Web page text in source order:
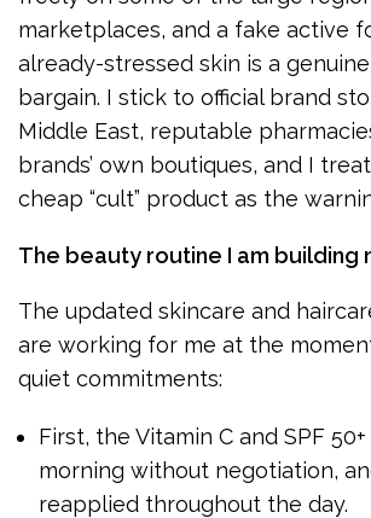
marketplaces, and a fake active
already-stressed skin is a
bargain. I stick to official brand
Middle East, reputable
brands’ own boutiques, and I
cheap “cult” product as the
The beauty routine I am building
The updated skincare and
are working for me at the
quiet commitments:
First, the Vitamin C and SPF
morning without negotiation,
reapplied throughout the day.